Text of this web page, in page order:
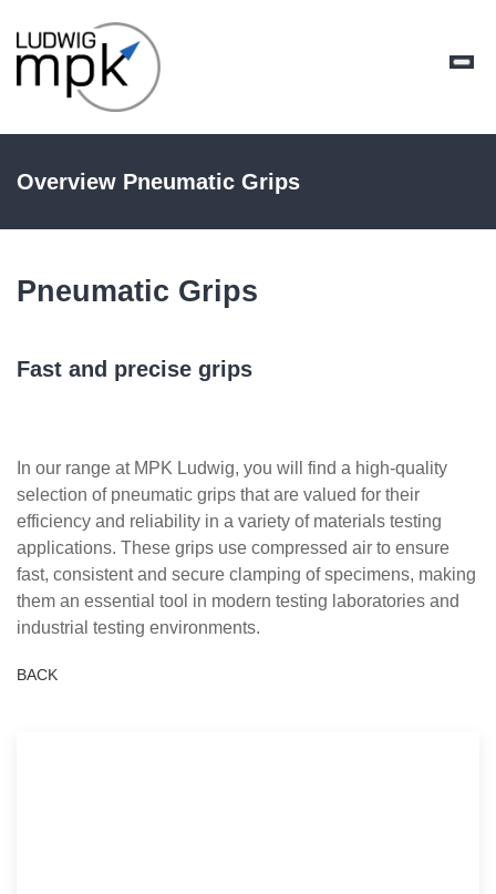
Overview Pneumatic Grips
Pneumatic Grips
Fast and precise grips
In our range at MPK Ludwig, you will find a high-quality
selection of pneumatic grips that are valued for their
efficiency and reliability in a variety of materials testing
applications. These grips use compressed air to ensure
fast, consistent and secure clamping of specimens, making
them an essential tool in modern testing laboratories and
industrial testing environments.
BACK